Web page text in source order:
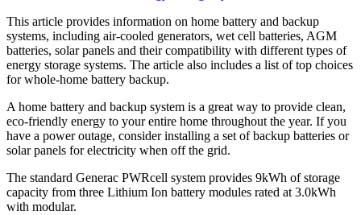
This article provides information on home battery and backup
systems, including air-cooled generators, wet cell batteries, AGM
batteries, solar panels and their compatibility with different types of
energy storage systems. The article also includes a list of top choices
for whole-home battery backup.
A home battery and backup system is a great way to provide clean,
eco-friendly energy to your entire home throughout the year. If you
have a power outage, consider installing a set of backup batteries or
solar panels for electricity when off the grid.
The standard Generac PWRcell system provides 9kWh of storage
capacity from three Lithium Ion battery modules rated at 3.0kWh
with modular.